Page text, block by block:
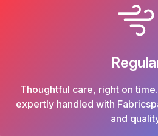
Thoughtful care, right on
expertly handled with
and